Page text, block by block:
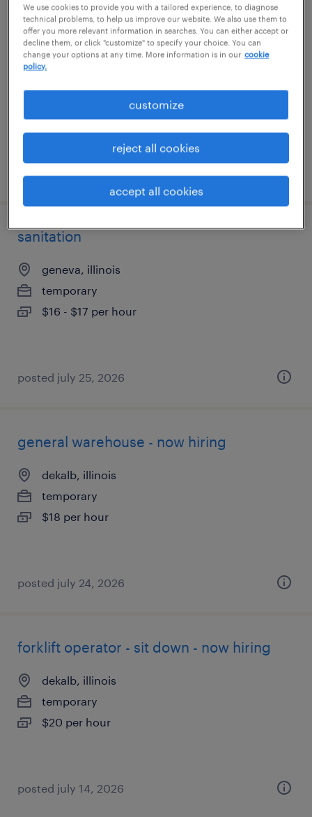
2nd shift machine operator
geneva, illinois
$21 - $22 per hour
sanitation
geneva, illinois
temporary
$16 - $17 per hour
posted july 25, 2026
general warehouse - now hiring
dekalb, illinois
temporary
$18 per hour
posted july 24, 2026
forklift operator - sit down - now hiring
dekalb, illinois
temporary
$20 per hour
posted july 14, 2026
We use cookies to provide you with a tailored experience, to diagnose
technical problems, to help us improve our website. We also use them to
offer you more relevant information in searches. You can either accept or
decline them, or click "customize" to specify your choice. You can
change your options at any time. More information is in our cookie
policy.
customize
reject all cookies
accept all cookies